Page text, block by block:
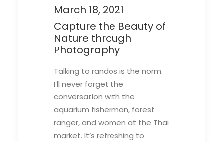
March 18, 2021
Capture the Beauty of
Nature through
Photography
Talking to randos is the norm.
I’ll never forget the
conversation with the
aquarium fisherman, forest
ranger, and women at the Thai
market. It’s refreshing to